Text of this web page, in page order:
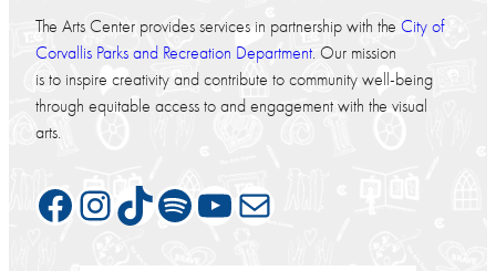
The Arts Center provides services in partnership with the City of
Corvallis Parks and Recreation Department. Our mission
is to inspire creativity and contribute to community well-being
through equitable access to and engagement with the visual
arts.
Facebook Instagram TikTok Spotify YouTube Mail